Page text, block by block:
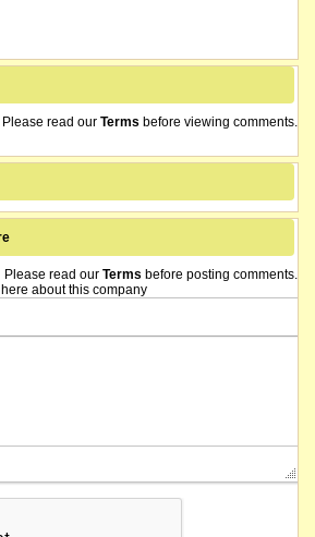
Please read our Terms before viewing comments.
Please read our Terms before posting comments.
about this company